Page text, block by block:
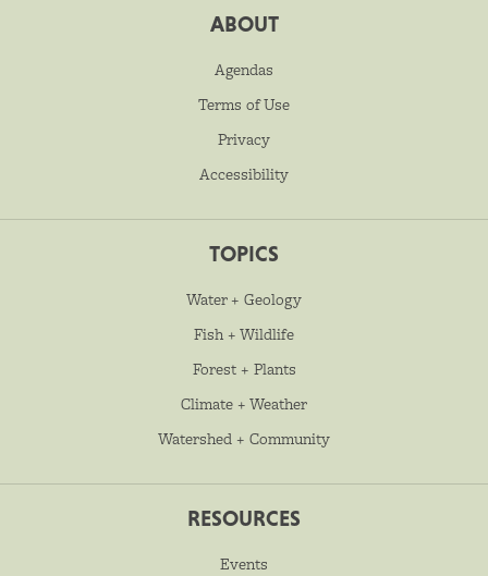
ABOUT
Agendas
Terms of Use
Privacy
Accessibility
TOPICS
Water + Geology
Fish + Wildlife
Forest + Plants
Climate + Weather
Watershed + Community
RESOURCES
Events